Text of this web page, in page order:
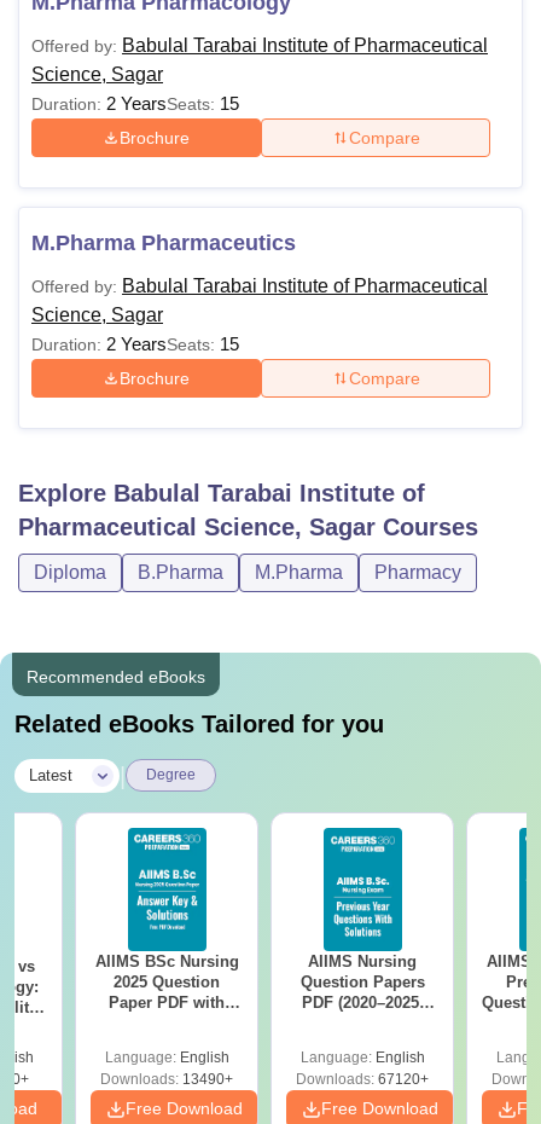
Offered by: Babulal Tarabai Institute of Pharmaceutical
Science, Sagar
Duration: 2 YearsSeats: 15
Brochure Compare
M.Pharma Pharmaceutics
Offered by: Babulal Tarabai Institute of Pharmaceutical
Science, Sagar
Duration: 2 YearsSeats: 15
Brochure Compare
Explore Babulal Tarabai Institute of
Pharmaceutical Science, Sagar Courses
Diploma B.Pharma M.Pharma Pharmacy
Recommended eBooks
Related eBooks Tailored for you
Latest Degree
vs
AIIMS BSc Nursing
2025 Question
Paper PDF with
Download Free
Language: English
Downloads: 13490+
Free Download
AIIMS Nursing
Question Papers
PDF (2020–2025)
Language: English
Downloads: 67120+
Free Download
AIIMS